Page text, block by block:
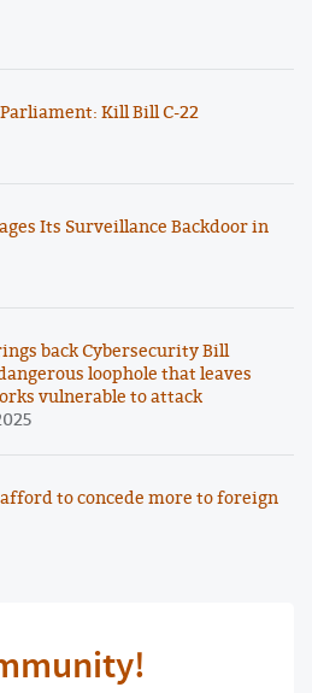
Kill Bill C-22
Its Surveillance Backdoor in
back Cybersecurity Bill
loophole that leaves
vulnerable to attack
to concede more to foreign